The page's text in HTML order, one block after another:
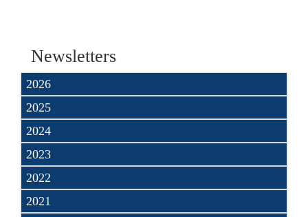
Newsletters
2026
2025
2024
2023
2022
2021